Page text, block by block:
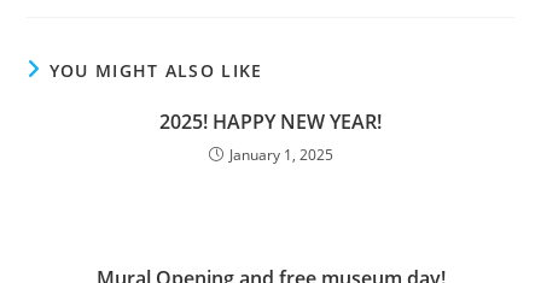
YOU MIGHT ALSO LIKE
2025! HAPPY NEW YEAR!
January 1, 2025